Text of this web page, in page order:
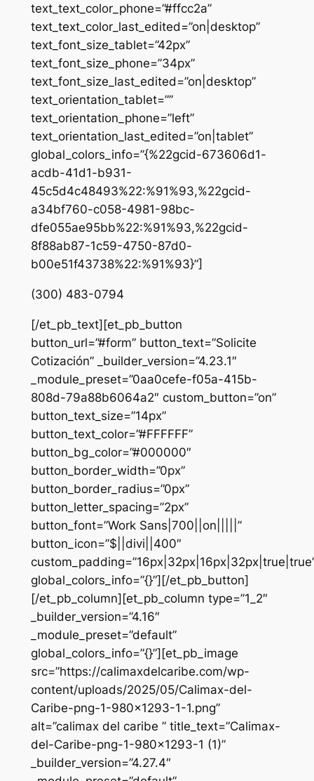
text_text_color_phone=”#ffcc2a”
text_text_color_last_edited=”on|desktop”
text_font_size_tablet=”42px”
text_font_size_phone=”34px”
text_font_size_last_edited=”on|desktop”
text_orientation_tablet=””
text_orientation_phone=”left”
text_orientation_last_edited=”on|tablet”
global_colors_info=”{%22gcid-673606d1-
acdb-41d1-b931-
45c5d4c48493%22:%91%93,%22gcid-
a34bf760-c058-4981-98bc-
dfe055ae95bb%22:%91%93,%22gcid-
8f88ab87-1c59-4750-87d0-
b00e51f43738%22:%91%93}”]
(300) 483-0794
[/et_pb_text][et_pb_button
button_url=”#form” button_text=”Solicite
Cotización” _builder_version=”4.23.1″
_module_preset=”0aa0cefe-f05a-415b-
808d-79a88b6064a2″ custom_button=”on”
button_text_size=”14px”
button_text_color=”#FFFFFF”
button_bg_color=”#000000″
button_border_width=”0px”
button_border_radius=”0px”
button_letter_spacing=”2px”
button_font=”Work Sans|700||on|||||”
button_icon=”$||divi||400″
global_colors_info=”{}”][/et_pb_button]
[/et_pb_column][et_pb_column type=”1_2″
_builder_version=”4.16″
_module_preset=”default”
global_colors_info=”{}”][et_pb_image
src=”https://calimaxdelcaribe.com/wp-
content/uploads/2025/05/Calimax-del-
Caribe-png-1-980×1293-1-1.png”
alt=”calimax del caribe ” title_text=”Calimax-
del-Caribe-png-1-980×1293-1 (1)”
_builder_version=”4.27.4″